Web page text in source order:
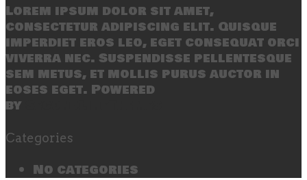
Lorem ipsum dolor sit amet,
consectetur adipiscing elit. Quisque
imperdiet eros leo, eget consequat orci
viverra nec. Suspendisse pellentesque
sem metus, et mollis purus auctor in
eoses eget. Powered
by
Categories
No categories